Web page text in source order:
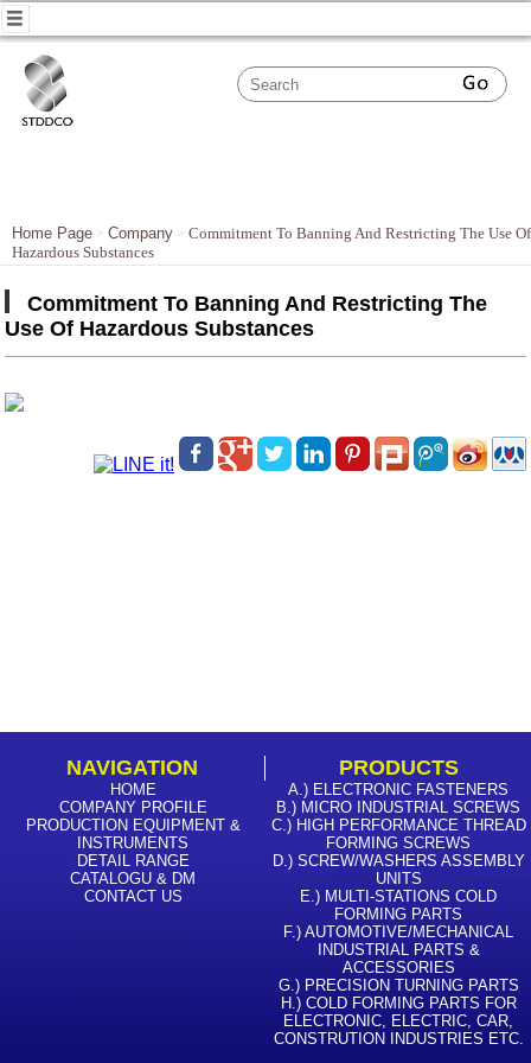
Home Page Company
Commitment To Banning And Restricting The Use Of
Hazardous Substances
Commitment To Banning And Restricting The
Use Of Hazardous Substances
NAVIGATION
HOME
COMPANY PROFILE
PRODUCTION EQUIPMENT &
INSTRUMENTS
DETAIL RANGE
CATALOGU & DM
CONTACT US
PRODUCTS
A.) ELECTRONIC FASTENERS
B.) MICRO INDUSTRIAL SCREWS
C.) HIGH PERFORMANCE THREAD
FORMING SCREWS
D.) SCREW/WASHERS ASSEMBLY
UNITS
E.) MULTI-STATIONS COLD
FORMING PARTS
F.) AUTOMOTIVE/MECHANICAL
INDUSTRIAL PARTS &
ACCESSORIES
G.) PRECISION TURNING PARTS
H.) COLD FORMING PARTS FOR
ELECTRONIC, ELECTRIC, CAR,
CONSTRUTION INDUSTRIES ETC.